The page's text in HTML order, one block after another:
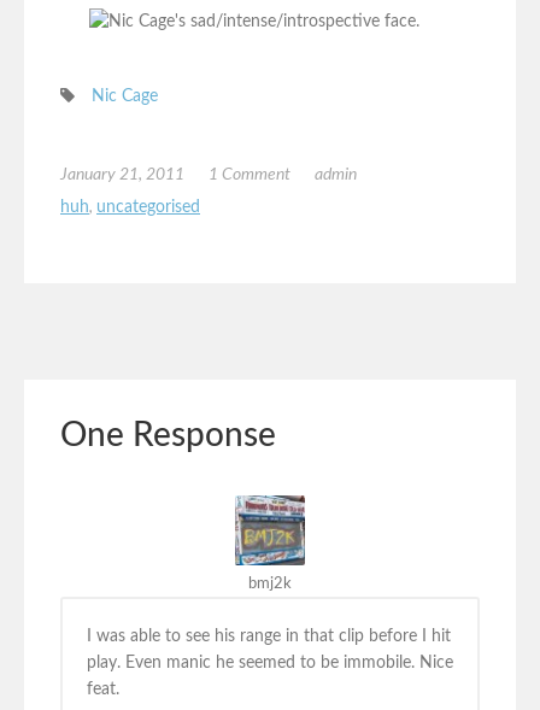
Nic Cage
January 21, 2011 1 Comment
admin
huh, uncategorised
One Response
bmj2k
I was able to see his range in that clip before I hit
play. Even manic he seemed to be immobile. Nice
feat.